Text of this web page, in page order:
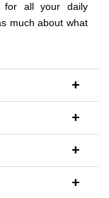
for all your daily
much about what